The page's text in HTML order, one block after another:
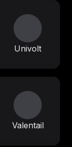
Univolt
Valentail